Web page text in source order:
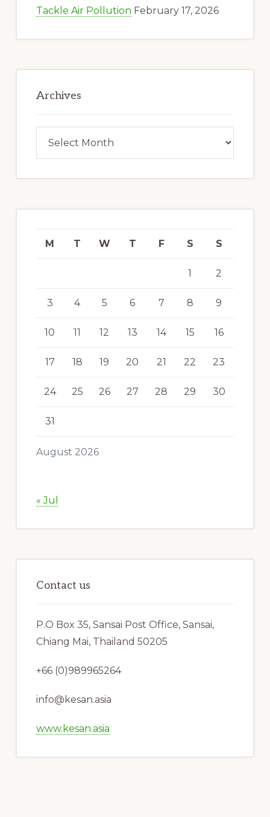
Tackle Air Pollution February 17, 2026
Archives
August 2026
M T W T F S S
1 2
3 4 5 6 7 8 9
10 11 12 13 14 15 16
17 18 19 20 21 22 23
24 25 26 27 28 29 30
31
« Jul
Contact us
P.O Box 35, Sansai Post Office, Sansai,
Chiang Mai, Thailand 50205
+66 (0)989965264
info@kesan.asia
www.kesan.asia